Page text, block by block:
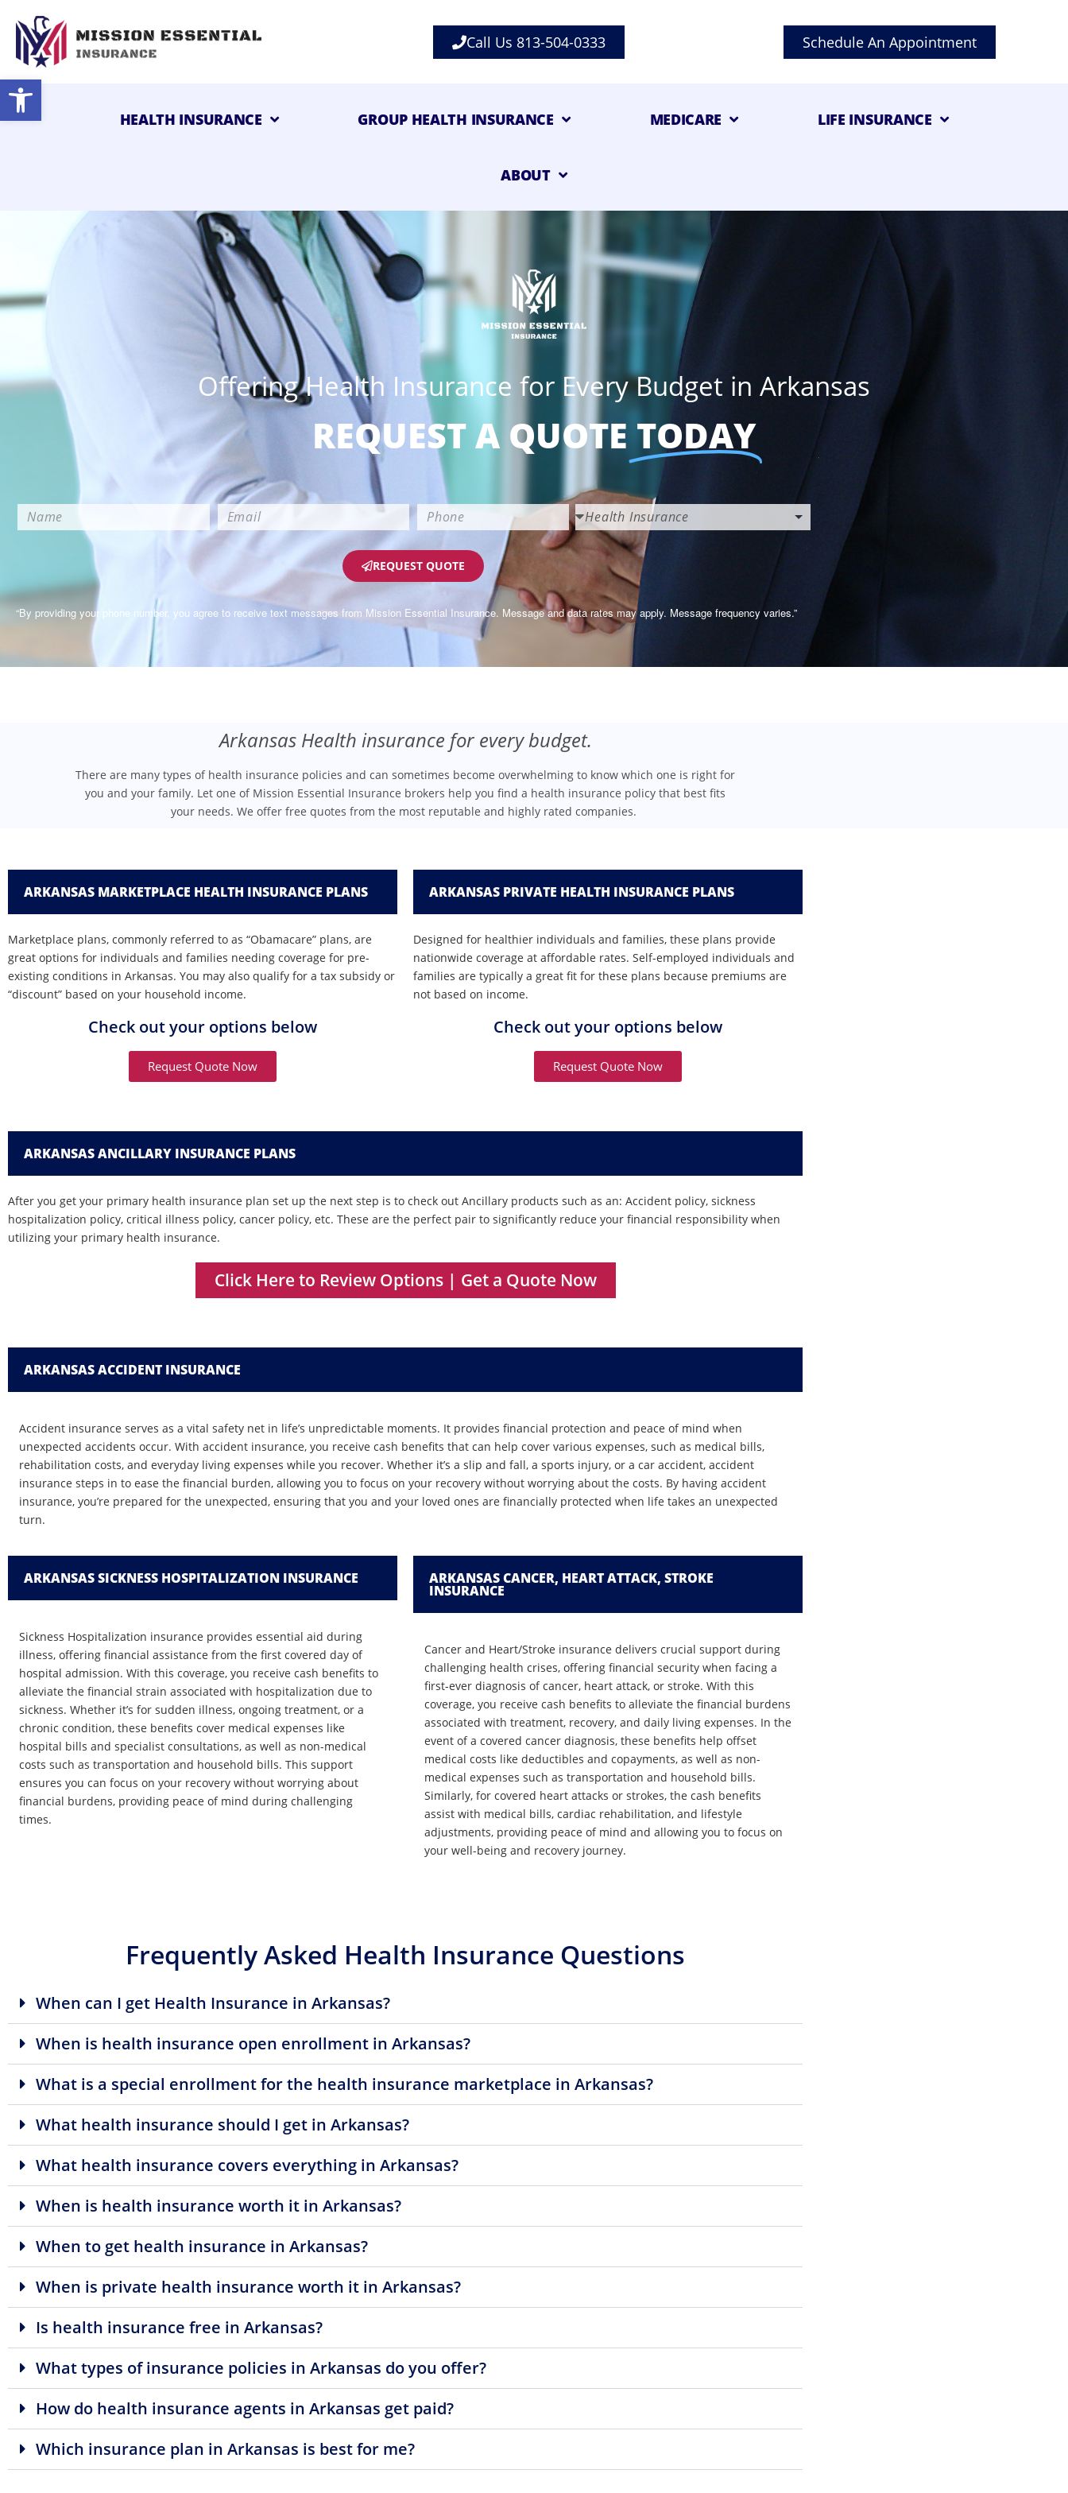
Open toolbar
Call Us 813-504-0333 Schedule An Appointment
HEALTH INSURANCE GROUP HEALTH INSURANCE MEDICARE LIFE INSURANCE
ABOUT
Offering Health Insurance for Every Budget in Arkansas
REQUEST A QUOTE TODAY
REQUEST QUOTE
“By providing your phone number, you agree to receive text messages from Mission Essential Insurance. Message and data rates may apply. Message frequency varies.”
Arkansas Health insurance for every budget.
There are many types of health insurance policies and can sometimes become overwhelming to know which one is right for
you and your family. Let one of Mission Essential Insurance brokers help you find a health insurance policy that best fits
your needs. We offer free quotes from the most reputable and highly rated companies.
ARKANSAS MARKETPLACE HEALTH INSURANCE PLANS
Marketplace plans, commonly referred to as “Obamacare” plans, are
great options for individuals and families needing coverage for pre-
existing conditions in Arkansas. You may also qualify for a tax subsidy or
“discount” based on your household income.
ARKANSAS PRIVATE HEALTH INSURANCE PLANS
Designed for healthier individuals and families, these plans provide
nationwide coverage at affordable rates. Self-employed individuals and
families are typically a great fit for these plans because premiums are
not based on income.
Check out your options below
Request Quote Now
Check out your options below
Request Quote Now
ARKANSAS ANCILLARY INSURANCE PLANS
After you get your primary health insurance plan set up the next step is to check out Ancillary products such as an: Accident policy, sickness
hospitalization policy, critical illness policy, cancer policy, etc. These are the perfect pair to significantly reduce your financial responsibility when
utilizing your primary health insurance.
Click Here to Review Options | Get a Quote Now
ARKANSAS ACCIDENT INSURANCE
Accident insurance serves as a vital safety net in life’s unpredictable moments. It provides financial protection and peace of mind when
unexpected accidents occur. With accident insurance, you receive cash benefits that can help cover various expenses, such as medical bills,
rehabilitation costs, and everyday living expenses while you recover. Whether it’s a slip and fall, a sports injury, or a car accident, accident
insurance steps in to ease the financial burden, allowing you to focus on your recovery without worrying about the costs. By having accident
insurance, you’re prepared for the unexpected, ensuring that you and your loved ones are financially protected when life takes an unexpected
turn.
ARKANSAS SICKNESS HOSPITALIZATION INSURANCE
Sickness Hospitalization insurance provides essential aid during
illness, offering financial assistance from the first covered day of
hospital admission. With this coverage, you receive cash benefits to
alleviate the financial strain associated with hospitalization due to
sickness. Whether it’s for sudden illness, ongoing treatment, or a
chronic condition, these benefits cover medical expenses like
hospital bills and specialist consultations, as well as non-medical
costs such as transportation and household bills. This support
ensures you can focus on your recovery without worrying about
financial burdens, providing peace of mind during challenging
times.
ARKANSAS CANCER, HEART ATTACK, STROKE
INSURANCE
Cancer and Heart/Stroke insurance delivers crucial support during
challenging health crises, offering financial security when facing a
first-ever diagnosis of cancer, heart attack, or stroke. With this
coverage, you receive cash benefits to alleviate the financial burdens
associated with treatment, recovery, and daily living expenses. In the
event of a covered cancer diagnosis, these benefits help offset
medical costs like deductibles and copayments, as well as non-
medical expenses such as transportation and household bills.
Similarly, for covered heart attacks or strokes, the cash benefits
assist with medical bills, cardiac rehabilitation, and lifestyle
adjustments, providing peace of mind and allowing you to focus on
your well-being and recovery journey.
Frequently Asked Health Insurance Questions
When can I get Health Insurance in Arkansas?
When is health insurance open enrollment in Arkansas?
What is a special enrollment for the health insurance marketplace in Arkansas?
What health insurance should I get in Arkansas?
What health insurance covers everything in Arkansas?
When is health insurance worth it in Arkansas?
When to get health insurance in Arkansas?
When is private health insurance worth it in Arkansas?
Is health insurance free in Arkansas?
What types of insurance policies in Arkansas do you offer?
How do health insurance agents in Arkansas get paid?
Which insurance plan in Arkansas is best for me?